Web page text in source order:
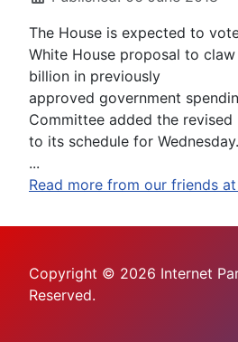
The House is expected to
White House proposal to
billion in previously
approved government
Committee added the revised
to its schedule for
...
Read more from our friends
Copyright © 2026 Internet
Reserved.